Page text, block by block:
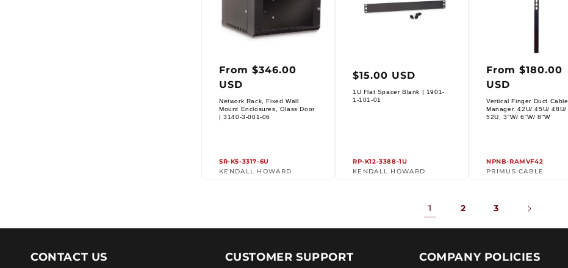
Regular
price
From $346.00
USD
Network Rack, Fixed Wall
Mount Enclosures, Glass Door
| 3140-3-001-06
SR-K5-3317-6U
Vendor:
KENDALL HOWARD
Regular
price
$15.00 USD
1U Flat Spacer Blank | 1901-
1-101-01
RP-K12-3388-1U
Vendor:
KENDALL HOWARD
Regular
price
From $180.00
USD
Vertical Finger Duct Cable
Manager, 42U/ 45U/ 48U/
52U, 3"W/ 6"W/ 8"W
NPNB-RAMVF42
Vendor:
PRIMUS CABLE
1 2 3
CONTACT US CUSTOMER SUPPORT COMPANY POLICIES